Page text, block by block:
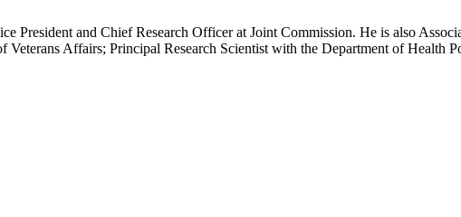
and Chief Research Officer at Joint Commission. He is also
Affairs; Principal Research Scientist with the Department of Health